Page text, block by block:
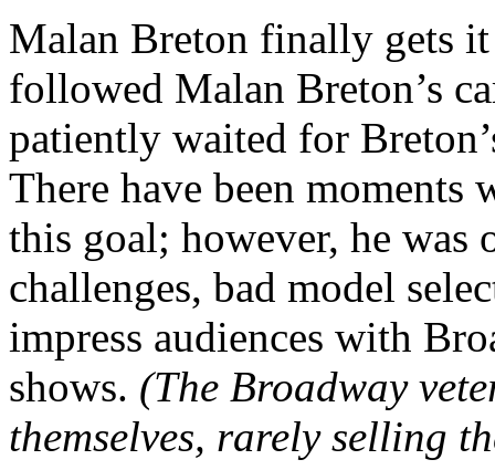
Malan Breton finally gets
followed Malan Breton’s
patiently waited for
There have been moments
this goal; however, he was
challenges, bad model
impress audiences with
shows. (The Broadway
themselves, rarely selling